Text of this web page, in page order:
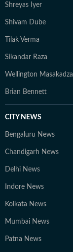
Shreyas Iyer
Shivam Dube
Tilak Verma
Sikandar Raza
Wellington Masakadza
Brian Bennett
CITY NEWS
Bengaluru News
Chandigarh News
Delhi News
Indore News
Kolkata News
Mumbai News
Patna News